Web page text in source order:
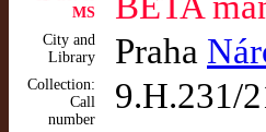
MS
City and
Library
Praha
Collection:
Call
number
9.H.231/